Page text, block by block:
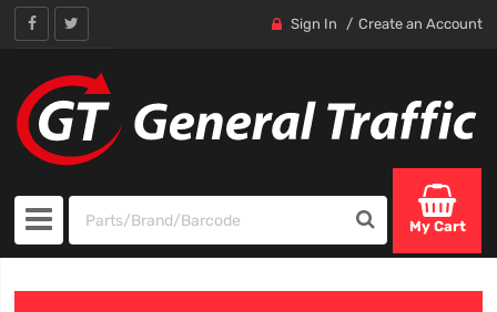
Sign In Create an Account
My Cart